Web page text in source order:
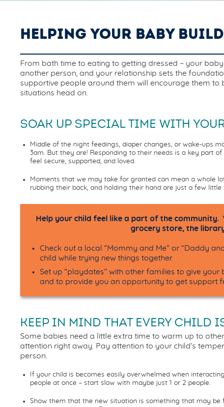
HELPING YOUR BABY
From bath time to eating to getting dressed – your
another person, and your relationship sets the
supportive people around them will encourage them to
situations head on.
SOAK UP SPECIAL TIME WITH
Middle of the night feedings, diaper changes, or wake-ups
3am. But they are! Responding to their needs is a key part
feel secure, supported, and loved.
Moments that we may take for granted can mean a whole
rubbing their back, and holding their hand are just a few
Help your child feel like a part of the community.
grocery store, the
Check out a local “Mommy and Me” or “Daddy
child while trying new things together.
Set up “playdates” with other families to give
and to provide you an opportunity to get support
KEEP IN MIND THAT EVERY CHILD
Some babies need a little extra time to warm up to
attention right away. Pay attention to your child’s
person.
If your child is becomes easily overwhelmed when
people at once – start slow with maybe just 1 or 2 people.
Show them that the new situation is something that may